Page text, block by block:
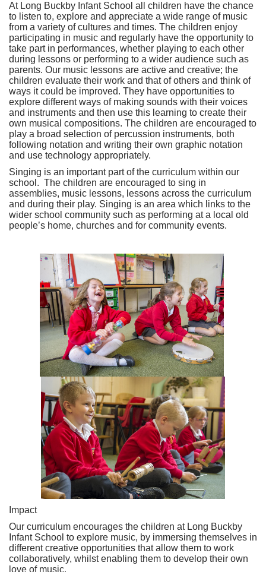
At Long Buckby Infant School all children have the chance
to listen to, explore and appreciate a wide range of music
from a variety of cultures and times. The children enjoy
participating in music and regularly have the opportunity to
take part in performances, whether playing to each other
during lessons or performing to a wider audience such as
parents. Our music lessons are active and creative; the
children evaluate their work and that of others and think of
ways it could be improved. They have opportunities to
explore different ways of making sounds with their voices
and instruments and then use this learning to create their
own musical compositions. The children are encouraged to
play a broad selection of percussion instruments, both
following notation and writing their own graphic notation
and use technology appropriately.
Singing is an important part of the curriculum within our
school. The children are encouraged to sing in
assemblies, music lessons, lessons across the curriculum
and during their play. Singing is an area which links to the
wider school community such as performing at a local old
people’s home, churches and for community events.
Impact
Our curriculum encourages the children at Long Buckby
Infant School to explore music, by immersing themselves in
different creative opportunities that allow them to work
collaboratively, whilst enabling them to develop their own
love of music.